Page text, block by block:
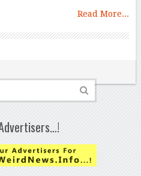
Read More...